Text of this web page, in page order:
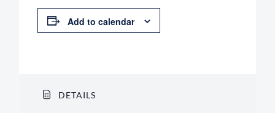
Add to calendar
DETAILS